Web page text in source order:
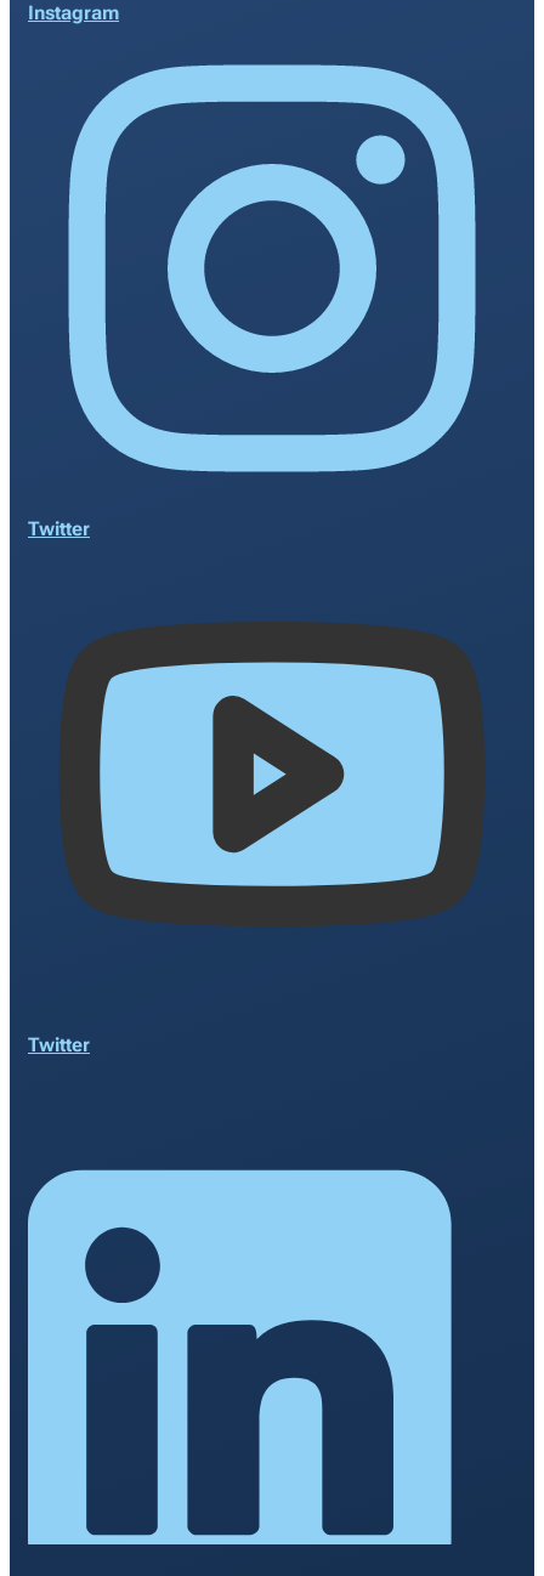
Instagram
Twitter
Twitter